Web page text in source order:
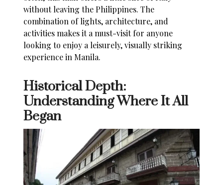
without leaving the Philippines. The
combination of lights, architecture, and
activities makes it a must-visit for anyone
looking to enjoy a leisurely, visually striking
experience in Manila.
Historical Depth:
Understanding Where It All
Began